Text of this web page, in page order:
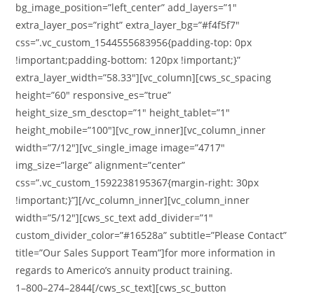
bg_image_position=”left_center” add_layers=”1″
extra_layer_pos=”right” extra_layer_bg=”#f4f5f7″
css=”.vc_custom_1544555683956{padding-top: 0px
!important;padding-bottom: 120px !important;}”
extra_layer_width=”58.33″][vc_column][cws_sc_spacing
height=”60″ responsive_es=”true”
height_size_sm_desctop=”1″ height_tablet=”1″
height_mobile=”100″][vc_row_inner][vc_column_inner
width=”7/12″][vc_single_image image=”4717″
img_size=”large” alignment=”center”
css=”.vc_custom_1592238195367{margin-right: 30px
!important;}”][/vc_column_inner][vc_column_inner
width=”5/12″][cws_sc_text add_divider=”1″
custom_divider_color=”#16528a” subtitle=”Please Contact”
title=”Our Sales Support Team”]for more information in
regards to Americo’s annuity product training.
1–800–274–2844[/cws_sc_text][cws_sc_button